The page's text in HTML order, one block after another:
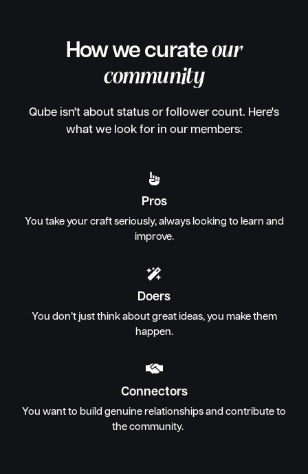
How we curateour
community
Qube isn't about status or follower count. Here's
what we look for in our members:

Pros
You take your craft seriously, always looking to learn and
improve.

Doers
You don’t just think about great ideas, you make them
happen.

Connectors
You want to build genuine relationships and contribute to
the community.